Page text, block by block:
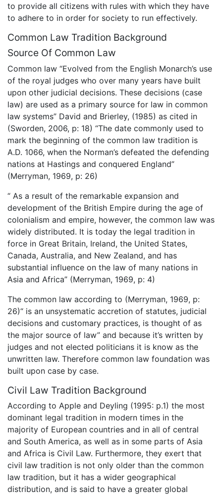
to provide all citizens with rules with which they have
to adhere to in order for society to run effectively.
Common Law Tradition Background
Source Of Common Law
Common law “Evolved from the English Monarch’s use
of the royal judges who over many years have built
upon other judicial decisions. These decisions (case
law) are used as a primary source for law in common
law systems” David and Brierley, (1985) as cited in
(Sworden, 2006, p: 18) “The date commonly used to
mark the beginning of the common law tradition is
A.D. 1066, when the Norman’s defeated the defending
nations at Hastings and conquered England”
(Merryman, 1969, p: 26)
“ As a result of the remarkable expansion and
development of the British Empire during the age of
colonialism and empire, however, the common law was
widely distributed. It is today the legal tradition in
force in Great Britain, Ireland, the United States,
Canada, Australia, and New Zealand, and has
substantial influence on the law of many nations in
Asia and Africa” (Merryman, 1969, p: 4)
The common law according to (Merryman, 1969, p:
26)“ is an unsystematic accretion of statutes, judicial
decisions and customary practices, is thought of as
the major source of law” and because it’s written by
judges and not elected politicians it is know as the
unwritten law. Therefore common law foundation was
built upon case by case.
Civil Law Tradition Background
According to Apple and Deyling (1995: p.1) the most
dominant legal tradition in modern times in the
majority of European countries and in all of central
and South America, as well as in some parts of Asia
and Africa is Civil Law. Furthermore, they exert that
civil law tradition is not only older than the common
law tradition, but it has a wider geographical
distribution, and is said to have a greater global